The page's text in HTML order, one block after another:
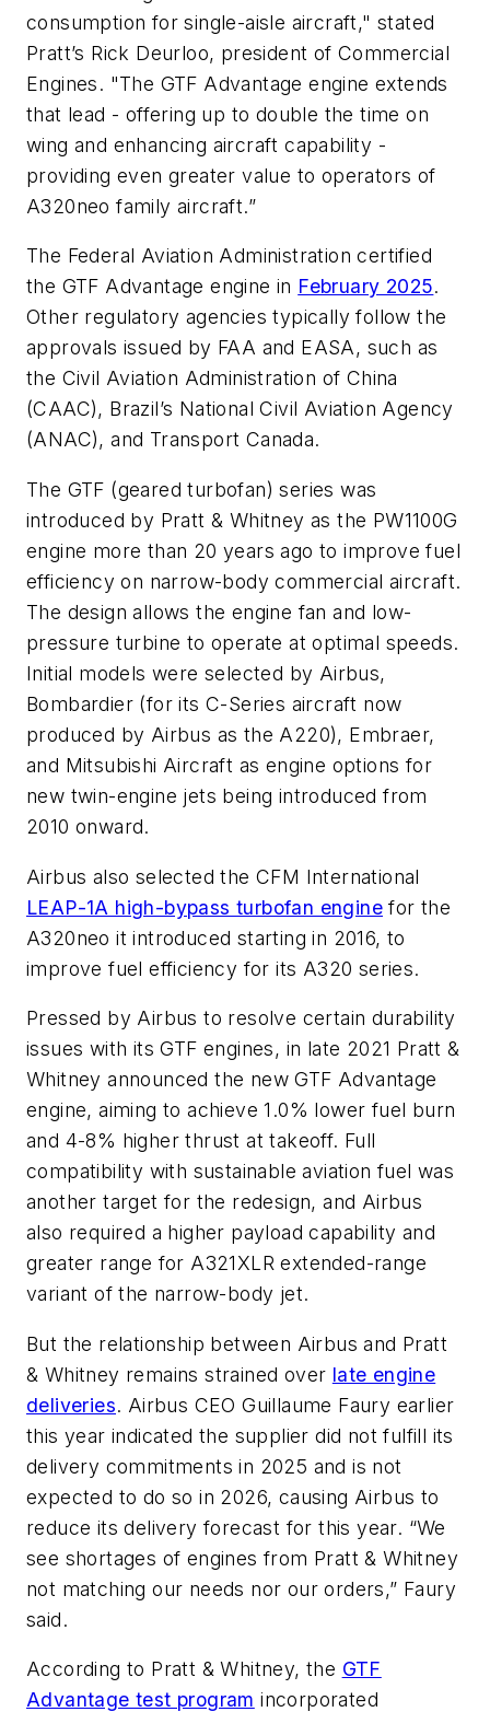
consumption for single-aisle aircraft," stated
Pratt’s Rick Deurloo, president of Commercial
Engines. "The GTF Advantage engine extends
that lead - offering up to double the time on
wing and enhancing aircraft capability -
providing even greater value to operators of
A320neo family aircraft.”
The Federal Aviation Administration certified
the GTF Advantage engine in February 2025.
Other regulatory agencies typically follow the
approvals issued by FAA and EASA, such as
the Civil Aviation Administration of China
(CAAC), Brazil’s National Civil Aviation Agency
(ANAC), and Transport Canada.
The GTF (geared turbofan) series was
introduced by Pratt & Whitney as the PW1100G
engine more than 20 years ago to improve fuel
efficiency on narrow-body commercial aircraft.
The design allows the engine fan and low-
pressure turbine to operate at optimal speeds.
Initial models were selected by Airbus,
Bombardier (for its C-Series aircraft now
produced by Airbus as the A220), Embraer,
and Mitsubishi Aircraft as engine options for
new twin-engine jets being introduced from
2010 onward.
Airbus also selected the CFM International
LEAP-1A high-bypass turbofan engine for the
A320neo it introduced starting in 2016, to
improve fuel efficiency for its A320 series.
Pressed by Airbus to resolve certain durability
issues with its GTF engines, in late 2021 Pratt &
Whitney announced the new GTF Advantage
engine, aiming to achieve 1.0% lower fuel burn
and 4-8% higher thrust at takeoff. Full
compatibility with sustainable aviation fuel was
another target for the redesign, and Airbus
also required a higher payload capability and
greater range for A321XLR extended-range
variant of the narrow-body jet.
But the relationship between Airbus and Pratt
& Whitney remains strained over late engine
deliveries. Airbus CEO Guillaume Faury earlier
this year indicated the supplier did not fulfill its
delivery commitments in 2025 and is not
expected to do so in 2026, causing Airbus to
reduce its delivery forecast for this year. “We
see shortages of engines from Pratt & Whitney
not matching our needs nor our orders,” Faury
said.
According to Pratt & Whitney, the GTF
Advantage test program incorporated